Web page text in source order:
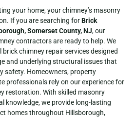
your home, your chimney’s masonry
If you are searching forBrick
Somerset County, NJ, our
contractors are ready to help. We
chimney repair services designed
and underlying structural issues that
safety. Homeowners, property
professionals rely on our experience for
restoration. With skilled masonry
knowledge, we provide long-lasting
homes throughout Hillsborough,